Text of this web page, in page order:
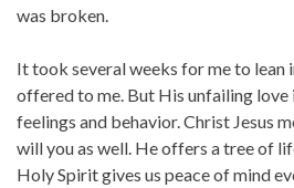
was broken.
It took several weeks for me to
offered to me. But His unfailing love
feelings and behavior. Christ Jesus
will you as well. He offers a tree of
Holy Spirit gives us peace of mind